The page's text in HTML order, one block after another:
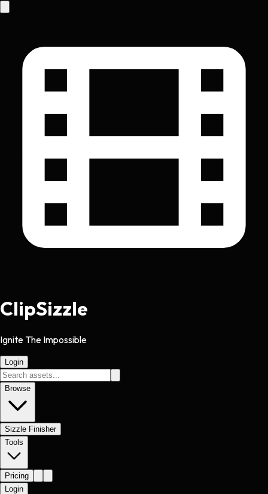
ClipSizzle
Ignite The Impossible
Login
Browse
Sizzle Finisher
Tools
Pricing
Login